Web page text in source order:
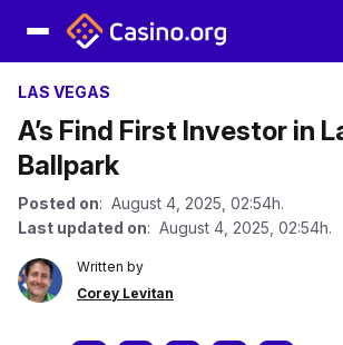
LAS VEGAS
A’s Find First Investor in
Ballpark
Posted on: August 4, 2025, 02:54h.
Last updated on: August 4, 2025, 02:54h.
Written by
Corey Levitan